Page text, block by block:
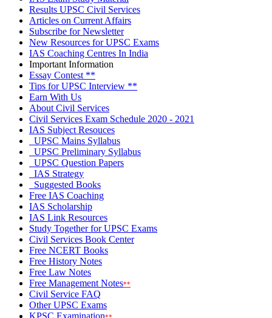
Results UPSC Civil Services
Articles on Current Affairs
Subscribe for Newsletter
New Resources for UPSC Exams
IAS Coaching Centres In India
Important Information
Essay Contest **
Tips for UPSC Interview **
Earn With Us
About Civil Services
Civil Services Exam Schedule 2020 - 2021
IAS Subject Resouces
UPSC Mains Syllabus
UPSC Preliminary Syllabus
UPSC Question Papers
IAS Strategy
Suggested Books
Free IAS Coaching
IAS Scholarship
IAS Link Resources
Study Together for UPSC Exams
Civil Services Book Center
Free NCERT Books
Free History Notes
Free Law Notes
Free Management Notes**
Civil Service FAQ
Other UPSC Exams
KPSC Examination